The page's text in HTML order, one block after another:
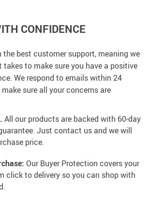
CONFIDENCE
the best customer support, meaning we
to make sure you have a positive
We respond to emails within 24
sure all your concerns are
All our products are backed with 60-day
Just contact us and we will
price.
Our Buyer Protection covers your
click to delivery so you can shop with